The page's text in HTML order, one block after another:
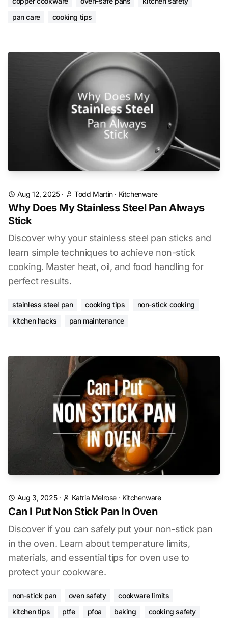
pan care
cooking tips
Aug 12, 2025· Todd Martin· Kitchenware
Why Does My Stainless Steel Pan Always
Stick
Discover why your stainless steel pan sticks and
learn simple techniques to achieve non-stick
cooking. Master heat, oil, and food handling for
perfect results.
stainless steel pan cooking tips
non-stick cooking
kitchen hacks
pan maintenance
Aug 3, 2025· Katria Melrose · Kitchenware
Can I Put Non Stick Pan In Oven
Discover if you can safely put your non-stick pan
in the oven. Learn about temperature limits,
materials, and essential tips for oven use to
protect your cookware.
non-stick pan oven safety
cookware limits
kitchen tips
ptfe pfoa baking cooking safety